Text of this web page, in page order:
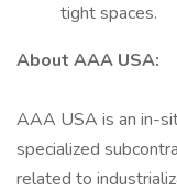
tight spaces.
About AAA USA:
AAA USA is an in-
specialized
related to